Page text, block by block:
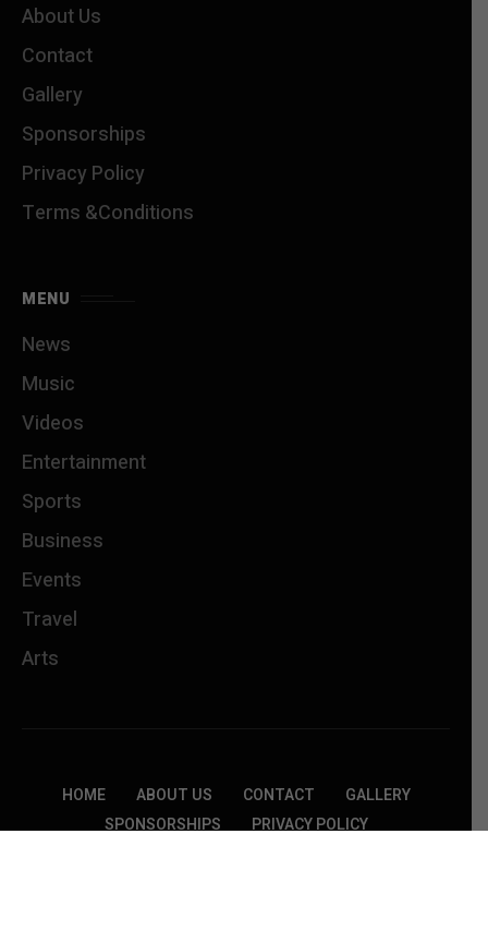
About Us
Contact
Gallery
Sponsorships
Privacy Policy
Terms &Conditions
MENU
News
Music
Videos
Entertainment
Sports
Business
Events
Travel
Arts
HOME ABOUT US CONTACT
GALLERY
SPONSORSHIPS
PRIVACY POLICY